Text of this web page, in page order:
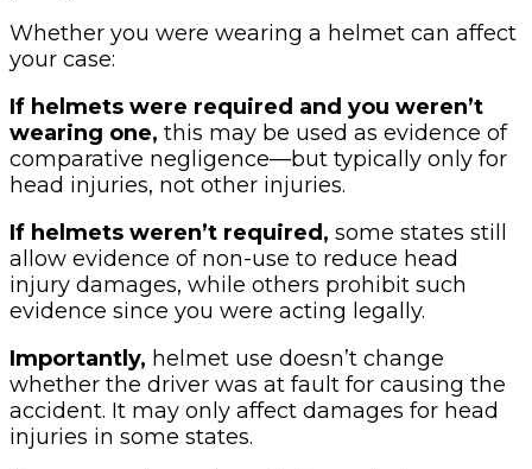
Whether you were wearing a helmet can affect
your case:
If helmets were required and you weren’t
wearing one, this may be used as evidence of
comparative negligence—but typically only for
head injuries, not other injuries.
If helmets weren’t required, some states still
allow evidence of non-use to reduce head
injury damages, while others prohibit such
evidence since you were acting legally.
Importantly, helmet use doesn’t change
whether the driver was at fault for causing the
accident. It may only affect damages for head
injuries in some states.